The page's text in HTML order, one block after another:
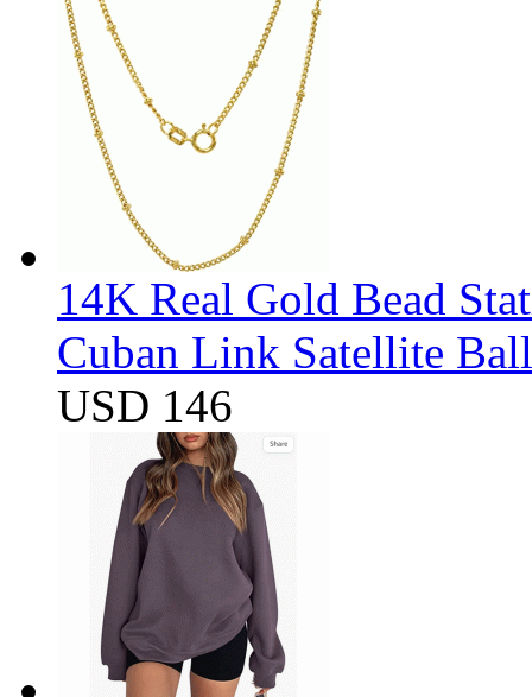
14K Real Gold Bead
Cuban Link Satellite
USD 146